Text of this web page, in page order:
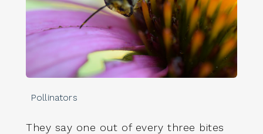
Pollinators
They say one out of every three bites